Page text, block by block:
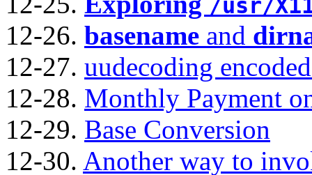
/usr/
12-26. basename and
12-27. uudecoding
12-28. Monthly Payment
12-29. Base Conversion
12-30. Another way to